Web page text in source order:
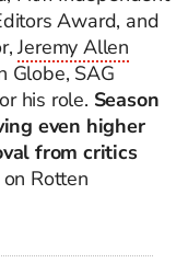
Award, and
Jeremy Allen
Globe, SAG
his role. Season
even higher
from critics
Rotten